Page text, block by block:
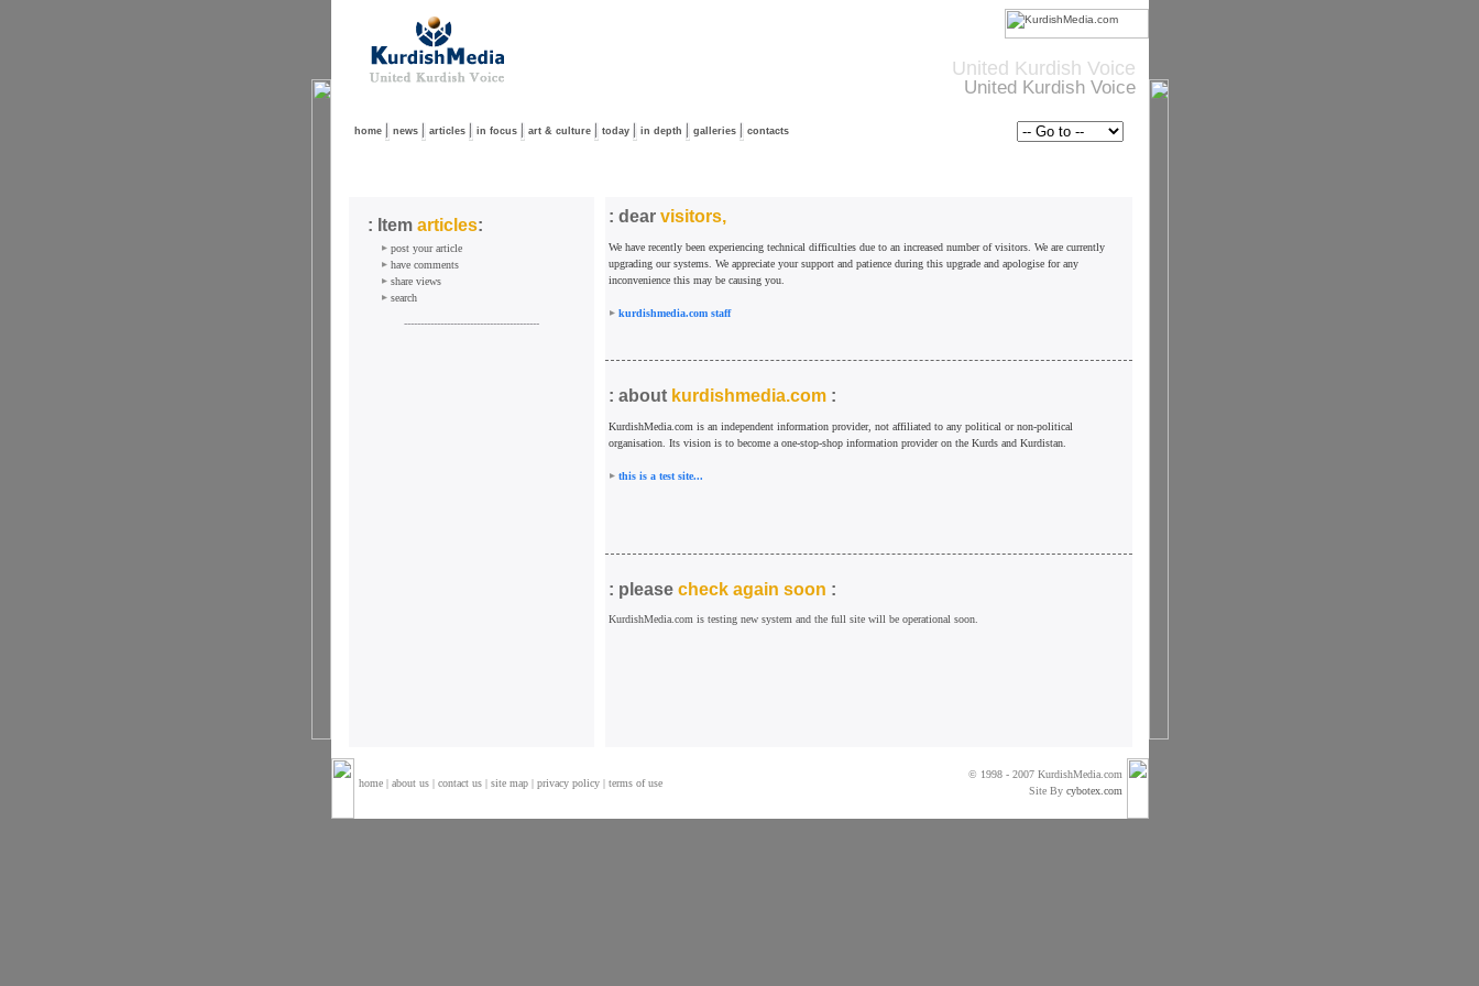
United Kurdish Voice
United Kurdish Voice
home news articles in focus art & culture today in depth galleries contacts
: Item articles:
post your article
have comments
share views
search
-----------------------------------------
: dear visitors,
We have recently been experiencing technical difficulties due to an increased number of visitors. We are currently
upgrading our systems. We appreciate your support and patience during this upgrade and apologise for any
inconvenience this may be causing you.
kurdishmedia.com staff
: about kurdishmedia.com:
KurdishMedia.com is an independent information provider, not affiliated to any political or non-political
organisation. Its vision is to become a one-stop-shop information provider on the Kurds and Kurdistan.
this is a test site...
: please check again soon :
KurdishMedia.com is testing new system and the full site will be operational soon.
home| about us| contact us| site map| privacy policy| terms of use
© 1998 - 2007 KurdishMedia.com
Site By cybotex.com